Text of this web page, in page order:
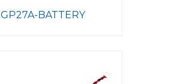
GP27A-BATTERY